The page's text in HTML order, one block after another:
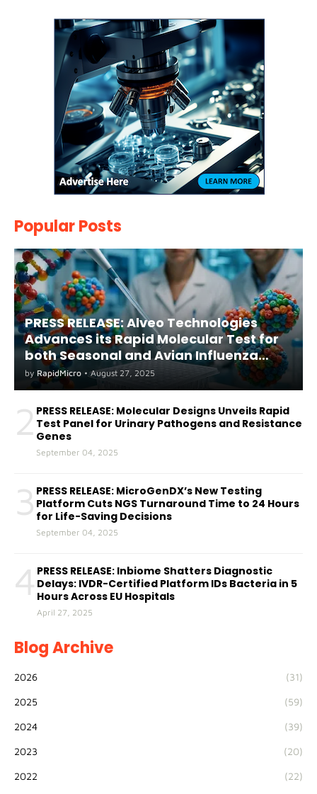
Popular Posts
PRESS RELEASE: Alveo Technologies
AdvanceS its Rapid Molecular Test for
both Seasonal and Avian Influenza
A(H5) in Humans
by RapidMicro • August 27, 2025
2 PRESS RELEASE: Molecular Designs Unveils Rapid
Test Panel for Urinary Pathogens and Resistance
Genes
September 04, 2025
3 PRESS RELEASE: MicroGenDX’s New Testing
Platform Cuts NGS Turnaround Time to 24 Hours
for Life-Saving Decisions
September 04, 2025
4 PRESS RELEASE: Inbiome Shatters Diagnostic
Delays: IVDR-Certified Platform IDs Bacteria in 5
Hours Across EU Hospitals
April 27, 2025
Blog Archive
2026 (31)
2025 (59)
2024 (39)
2023 (20)
2022 (22)